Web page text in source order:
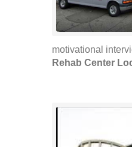
motivational
Rehab Center